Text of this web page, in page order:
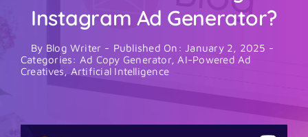
Instagram Ad Generator?
By Blog Writer - Published On: January 2, 2025 -
Categories: Ad Copy Generator, AI-Powered Ad
Creatives, Artificial Intelligence